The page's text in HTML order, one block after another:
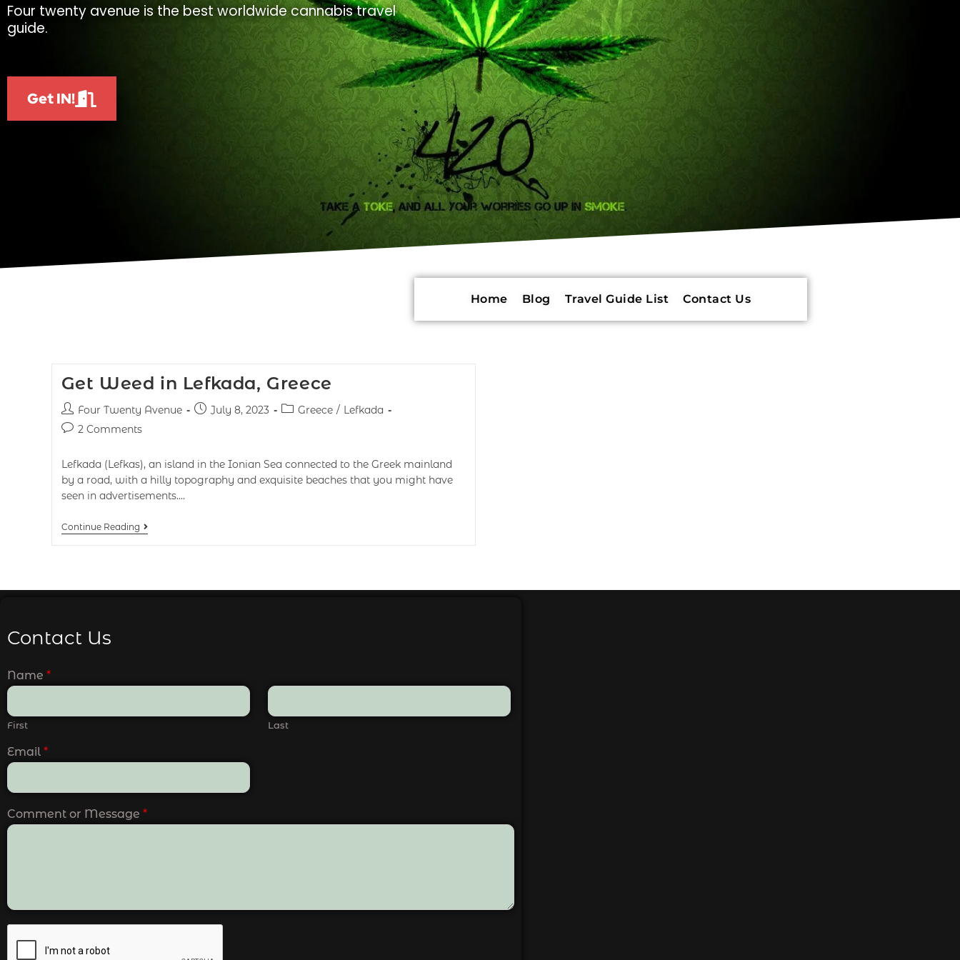
Four twenty avenue is the best worldwide cannabis travel
guide.
Get IN!
Home Blog Travel Guide List Contact Us
Get Weed in Lefkada, Greece
Four Twenty Avenue July 8, 2023 Greece / Lefkada
2 Comments
Lefkada (Lefkas), an island in the Ionian Sea connected to the Greek mainland
by a road, with a hilly topography and exquisite beaches that you might have
seen in advertisements.…
Continue Reading
Contact Us
Name *
First Last
Email *
Comment or Message *